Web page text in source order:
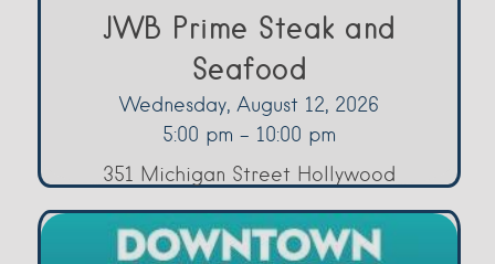
JWB Prime Steak and
Seafood
Wednesday, August 12, 2026
5:00 pm - 10:00 pm
351 Michigan Street Hollywood